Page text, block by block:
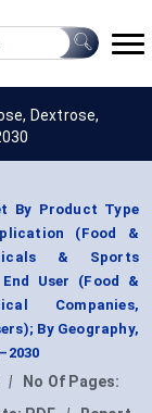
Dextrose,
By Product Type
(Food &
& Sports
User (Food &
Companies,
By Geography,
|
No Of Pages: